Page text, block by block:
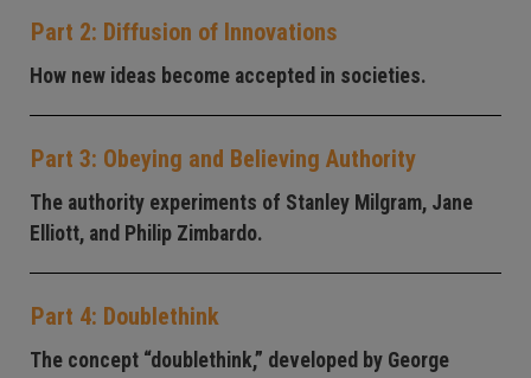
Part 2: Diffusion of Innovations
How new ideas become accepted in societies.
Part 3: Obeying and Believing Authority
The authority experiments of Stanley Milgram, Jane
Elliott, and Philip Zimbardo.
Part 4: Doublethink
The concept “doublethink,” developed by George